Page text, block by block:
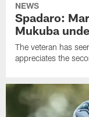
NEWS
Spadaro:
Mukuba
The veteran has
appreciates the